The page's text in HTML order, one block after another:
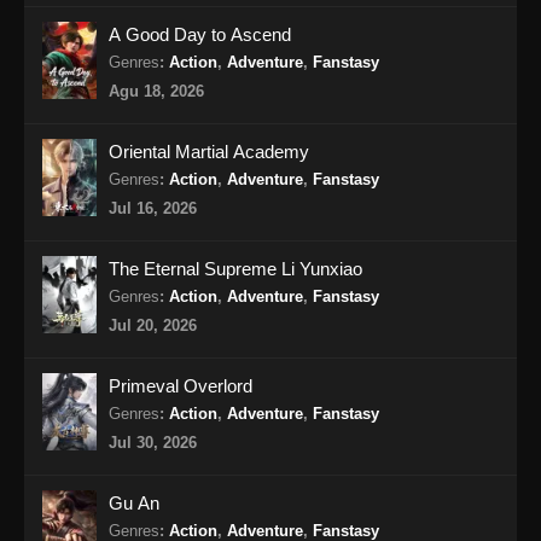
My Senior Brother Is Too Steady Episode
57 Subtitle Indonesia
2024
My Senior Brother Is Too Steady Episode
Eps 58 - My Senior Brother Is Too Steady
Episode 58 Subtitle Indonesia - Oktober 10,
2024
My Senior Brother Is Too Steady Episode
59 Subtitle Indonesia
Eps 59 - My Senior Brother Is Too Steady
A Good Day to Ascend
Genres: Action, Adventure, Fanstasy
Agu 18, 2026
Oriental Martial Academy
Genres: Action, Adventure, Fanstasy
Jul 16, 2026
The Eternal Supreme Li Yunxiao
Genres: Action, Adventure, Fanstasy
Jul 20, 2026
Primeval Overlord
Genres: Action, Adventure, Fanstasy
Jul 30, 2026
Gu An
Genres: Action, Adventure, Fanstasy